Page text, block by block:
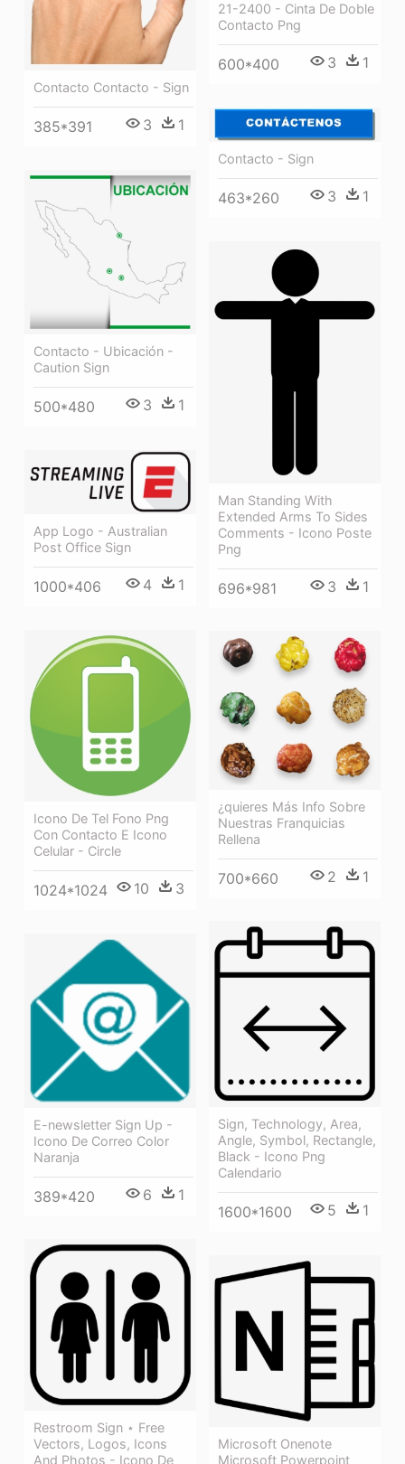
21-2400 - Cinta De Doble
Contacto Png
600*400 3 1
Contacto Contacto - Sign
385*391 3 1
Contacto - Sign
463*260 3 1
Contacto - Ubicación -
Caution Sign
500*480 3 1
Man Standing With
Extended Arms To Sides
Comments - Icono Poste
Png
696*981 3 1
App Logo - Australian
Post Office Sign
1000*406 4 1
Icono De Tel Fono Png
Con Contacto E Icono
Celular - Circle
1024*1024 10 3
¿quieres Más Info Sobre
Nuestras Franquicias
Rellena
700*660 2 1
Sign, Technology, Area,
Angle, Symbol, Rectangle,
Black - Icono Png
Calendario
1600*1600 5 1
E-newsletter Sign Up -
Icono De Correo Color
Naranja
389*420 6 1
Restroom Sign ⋆ Free
Vectors, Logos, Icons
And Photos - Icono De
Microsoft Onenote
Microsoft Powerpoint